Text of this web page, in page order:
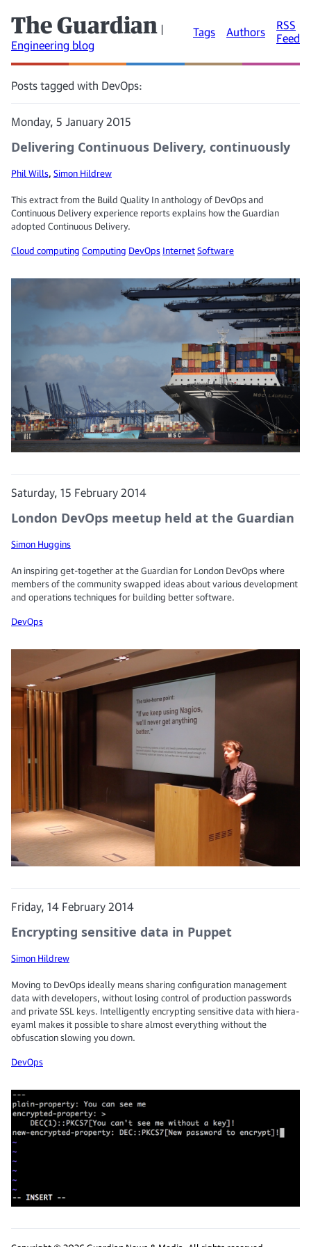
The Guardian |
Engineering blog
Tags Authors
RSS
Feed
Posts tagged with DevOps:
Monday, 5 January 2015
Delivering Continuous Delivery, continuously
Phil Wills, Simon Hildrew
This extract from the Build Quality In anthology of DevOps and
Continuous Delivery experience reports explains how the Guardian
adopted Continuous Delivery.
Cloud computing Computing DevOps InternetSoftware
Saturday, 15 February 2014
London DevOps meetup held at the Guardian
Simon Huggins
An inspiring get-together at the Guardian for London DevOps where
members of the community swapped ideas about various development
and operations techniques for building better software.
DevOps
Friday, 14 February 2014
Encrypting sensitive data in Puppet
Simon Hildrew
Moving to DevOps ideally means sharing configuration management
data with developers, without losing control of production passwords
and private SSL keys. Intelligently encrypting sensitive data with hiera-
eyaml makes it possible to share almost everything without the
obfuscation slowing you down.
DevOps